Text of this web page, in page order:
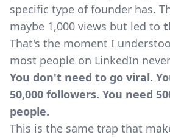
specific type of founder has.
maybe 1,000 views but led to
That's the moment I
most people on LinkedIn
You don't need to go viral.
50,000 followers. You need
people.
This is the same trap that